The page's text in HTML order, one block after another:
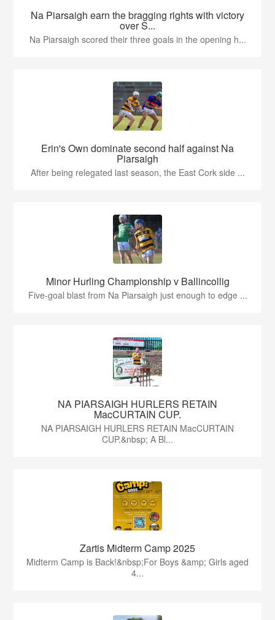
Na Piarsaigh earn the bragging rights with victory
over S...
Na Piarsaigh scored their three goals in the opening h...
Erin's Own dominate second half against Na
Piarsaigh
After being relegated last season, the East Cork side ...
Minor Hurling Championship v Ballincollig
Five-goal blast from Na Piarsaigh just enough to edge ...
NA PIARSAIGH HURLERS RETAIN
MacCURTAIN CUP.
NA PIARSAIGH HURLERS RETAIN MacCURTAIN
CUP.&nbsp; A Bl...
Zartis Midterm Camp 2025
Midterm Camp is Back!&nbsp;For Boys &amp; Girls aged
4...